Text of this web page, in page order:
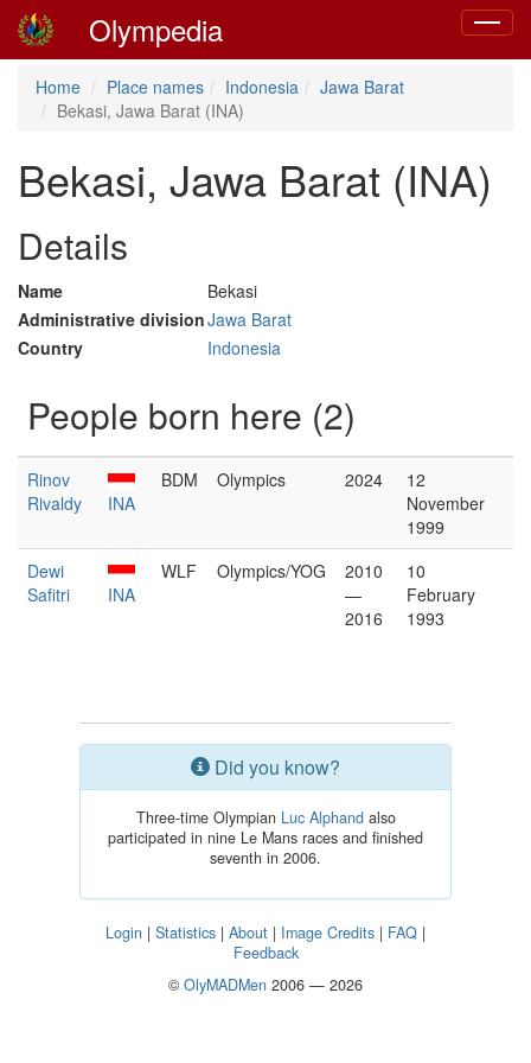
Toggle
Olympedia
Home Place names Indonesia
Jawa Barat
Bekasi, Jawa Barat (INA)
Bekasi, Jawa Barat (INA)
Details
Name
Bekasi
Administrative divisionJawa Barat
Country
Indonesia
People born here (2)
Rinov
Rivaldy
INA
BDM Olympics 2024
12
November
1999
Dewi
Safitri
INA
WLF Olympics/YOG
2010
—
2016
10
February
1993
Did you know?
Three-time Olympian Luc Alphandalso
participated in nine Le Mans races and finished
seventh in 2006.
Login | Statistics | About | Image Credits | FAQ |
Feedback
© OlyMADMen 2006 — 2026